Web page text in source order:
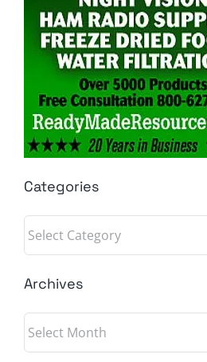
Categories
Categories
Archives
Archives